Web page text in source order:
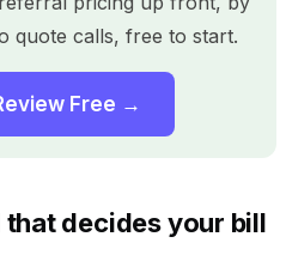
quote calls, free to start.
Free →
decides your bill